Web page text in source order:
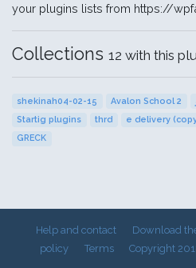
your plugins lists from https://
Collections 12 with this
shekinah04-02-15 Avalon School 2
Startig plugins
thrd e delivery
GRECK
Help and contact Download
policy
Terms Copyright